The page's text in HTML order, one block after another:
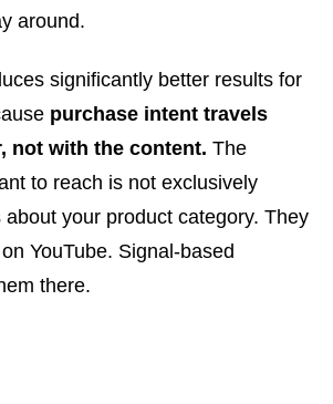
around.
significantly better results for
purchase intent travels
not with the content. The
to reach is not exclusively
your product category. They
YouTube. Signal-based
there.